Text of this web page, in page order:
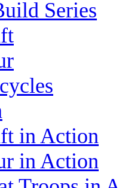
Series
in Action
in Action